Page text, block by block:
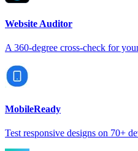
Website Auditor
A 360-degree cross-check for
MobileReady
Test responsive designs on 70+